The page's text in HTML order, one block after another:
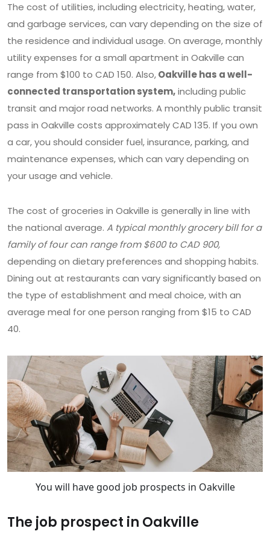
The cost of utilities, including electricity, heating, water,
and garbage services, can vary depending on the size of
the residence and individual usage. On average, monthly
utility expenses for a small apartment in Oakville can
range from $100 to CAD 150. Also,Oakville has a well-
connected transportation system,including public
transit and major road networks. A monthly public transit
pass in Oakville costs approximately CAD 135. If you own
a car, you should consider fuel, insurance, parking, and
maintenance expenses, which can vary depending on
your usage and vehicle.
The cost of groceries in Oakville is generally in line with
the national average. A typical monthly grocery bill for a
family of four can range from $600 to CAD 900,
depending on dietary preferences and shopping habits.
Dining out at restaurants can vary significantly based on
the type of establishment and meal choice, with an
average meal for one person ranging from $15 to CAD
40.
You will have good job prospects in Oakville
The job prospect in Oakville